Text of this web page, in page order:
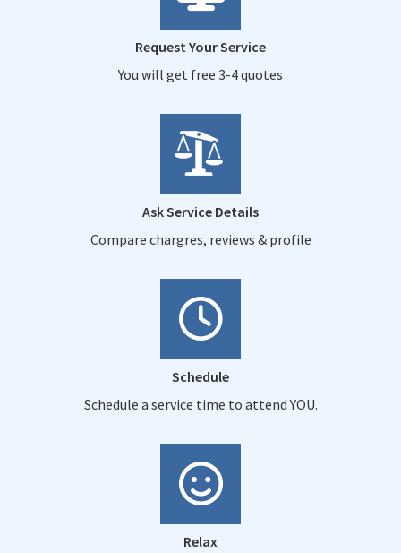
Request Your Service
You will get free 3-4 quotes
Ask Service Details
Compare chargres, reviews & profile
Schedule
Schedule a service time to attend YOU.
Relax